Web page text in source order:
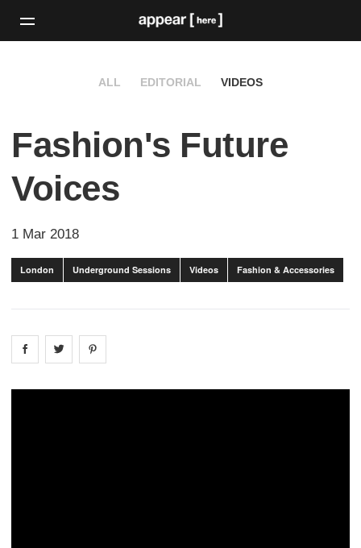
ALL EDITORIAL VIDEOS
Fashion's Future
Voices
1 Mar 2018
London Underground Sessions Videos Fashion & Accessories
Share on facebook
Share on